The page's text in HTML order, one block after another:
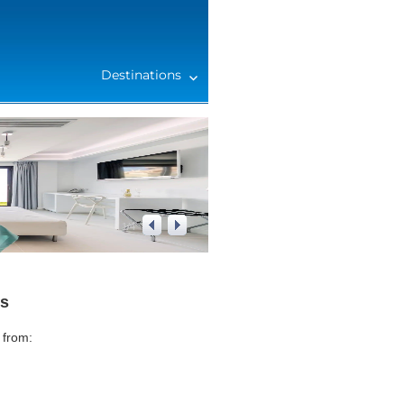
Destinations
1/4